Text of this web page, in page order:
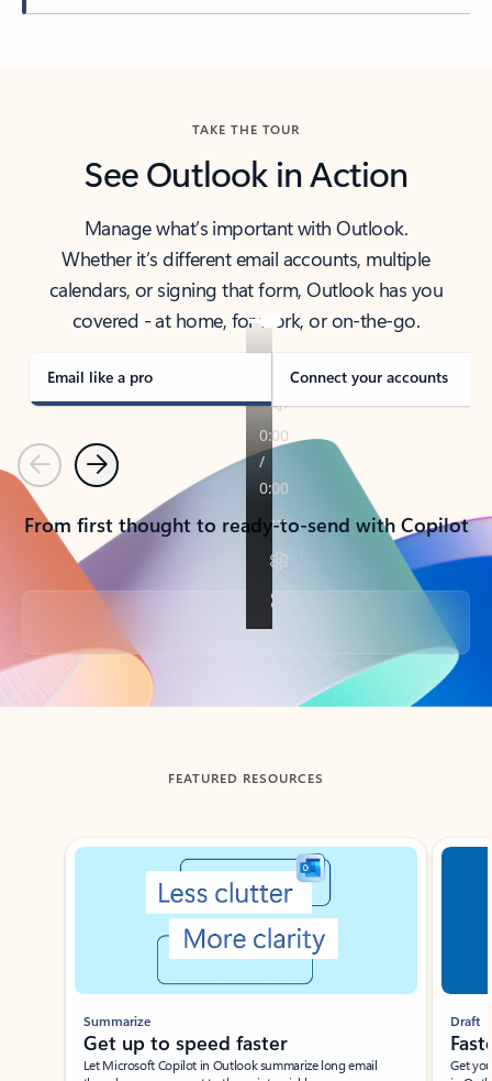
TAKE THE TOUR
See Outlook in Action
Manage what’s important with Outlook.
Whether it’s different email accounts, multiple
calendars, or signing that form, Outlook has you
covered - at home, for work, or on-the-go.
Email like a pro Connect your accounts
PreviousNext
From first thought to ready-to-send with Copilot
Back to tabs
FEATURED RESOURCES
Showing slide 1 of 3
Summarize
Get up to speed faster ​
Let Microsoft Copilot in Outlook summarize long email
Draft
Get